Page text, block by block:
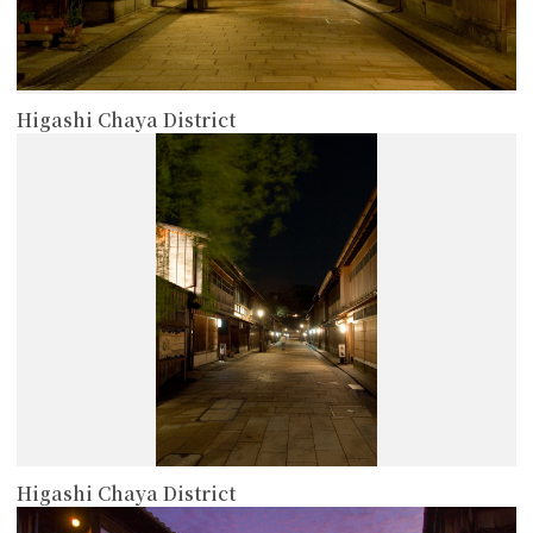
Higashi Chaya District
Higashi Chaya District
more